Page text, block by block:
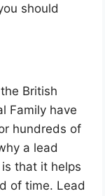
should
British
Family have
hundreds of
a lead
that it helps
of time. Lead